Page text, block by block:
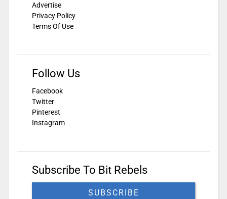
Advertise
Privacy Policy
Terms Of Use
Follow Us
Facebook
Twitter
Pinterest
Instagram
Subscribe To Bit Rebels
SUBSCRIBE